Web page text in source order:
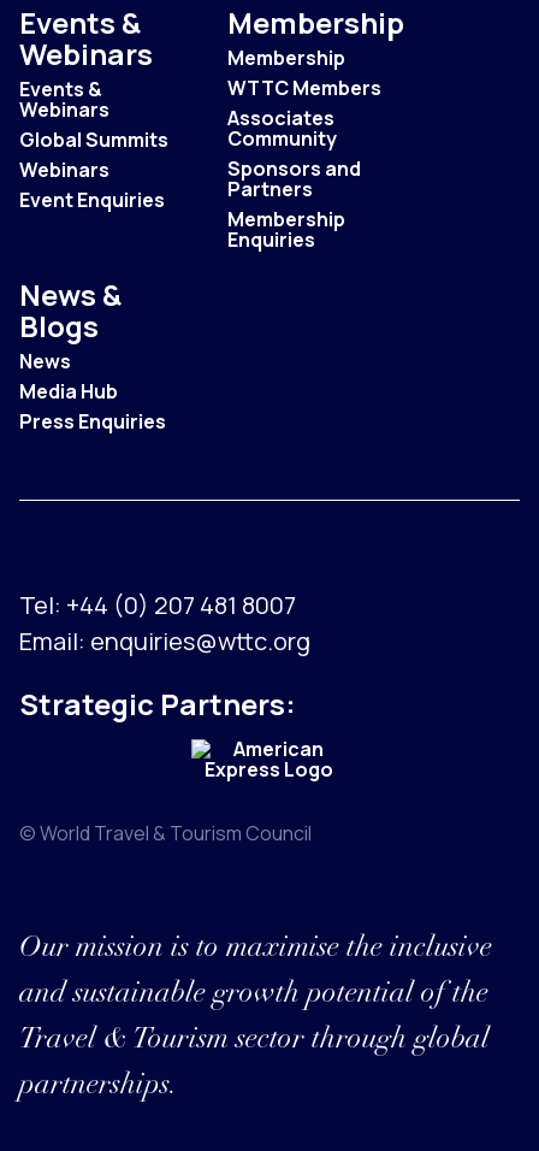
Events &
Webinars
Events &
Webinars
Global Summits
Webinars
Event Enquiries
Membership
Membership
WTTC Members
Associates
Community
Sponsors and
Partners
Membership
Enquiries
News &
Blogs
News
Media Hub
Press Enquiries
Tel: +44 (0) 207 481 8007
Email: enquiries@wttc.org
Strategic Partners:
© World Travel & Tourism Council
Our mission is to maximise the inclusive
and sustainable growth potential of the
Travel & Tourism sector through global
partnerships.